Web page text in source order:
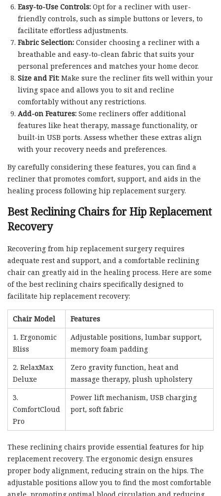
Easy-to-Use Controls:Opt for a recliner with user-
friendly controls, such as simple buttons or levers, to
facilitate effortless adjustments.
Fabric Selection:Consider choosing a recliner with a
breathable and easy-to-clean fabric that suits your
personal preferences and matches your home decor.
Size and Fit:Make sure the recliner fits well within your
living space and allows you to sit and recline
comfortably without any restrictions.
Add-on Features:Some recliners offer additional
features like heat therapy, massage functionality, or
built-in USB ports. Assess whether these extras align
with your recovery needs and preferences.
By carefully considering these features, you can find a
recliner that promotes comfort, support, and aids in the
healing process following hip replacement surgery.
Best Reclining Chairs for Hip Replacement
Recovery
Recovering from hip replacement surgery requires
adequate rest and support, and a comfortable reclining
chair can greatly aid in the healing process. Here are some
of the best reclining chairs specifically designed to
facilitate hip replacement recovery:
Chair Model
Features
1. Ergonomic
Bliss
Adjustable positions, lumbar support,
memory foam padding
2. RelaxMax
Deluxe
Zero gravity function, heat and
massage therapy, plush upholstery
3.
ComfortCloud
Pro
Power lift mechanism, USB charging
port, soft fabric
These reclining chairs provide essential features for hip
replacement recovery. The ergonomic design ensures
proper body alignment, reducing strain on the hips. The
adjustable positions allow you to find the most comfortable